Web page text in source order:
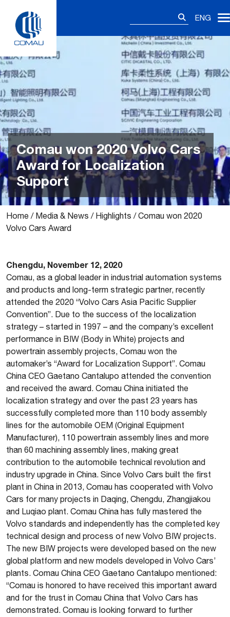
content
ENG
Comau won 2020 Volvo Cars
Award for Localization
Support
Home / Media & News / Highlights /Comau won 2020
Volvo Cars Award
Chengdu, November 12, 2020
Comau, as a global leader in industrial automation systems
and products and long-term strategic partner, recently
attended the 2020 “Volvo Cars Asia Pacific Supplier
Convention”. Due to the success of the localization
strategy – started in 1997 – and the company’s excellent
performance in BIW (Body in White) projects and
powertrain assembly projects, Comau won the
automaker’s “Award for Localization Support”. Comau
China CEO Gaetano Cantalupo attended the convention
and received the award. Comau China initiated the
localization strategy and over the past 23 years has
successfully completed more than 110 body assembly
lines for the automobile OEM (Original Equipment
Manufacturer), 110 powertrain assembly lines and more
than 60 machining assembly lines, making great
contribution to the automobile technical revolution and
industry upgrade in China. Since Volvo Cars built the first
plant in China in 2013, Comau has cooperated with Volvo
Cars for many projects in Daqing, Chengdu, Zhangjiakou
and Luqiao plant. Comau China has fully mastered the
Volvo standards and independently has the completed key
technical design and process of new Volvo BIW projects.
The new BIW projects were developed based on the new
global platform and new models developed in Volvo Cars’
plants. Comau China CEO Gaetano Cantalupo mentioned:
“Comau is honored to have received this important award
and for the trust in Comau China that Volvo Cars has
demonstrated. Comau is looking forward to further